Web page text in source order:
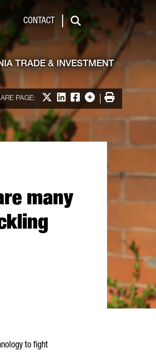
CONTACT
Search
TRADE & INVESTMENT
PAGE: Share on X
Share on LinkedIn
Share on Facebook
More options
Print
many
to fight